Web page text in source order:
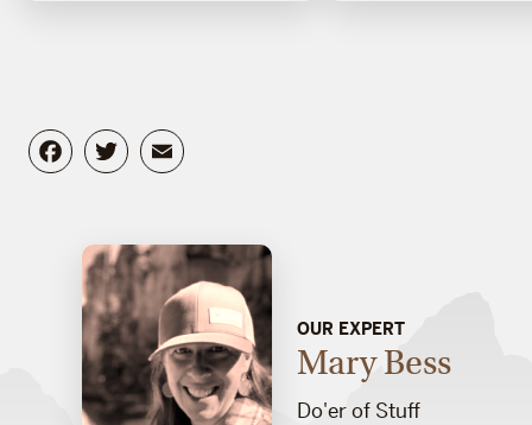
Facebook
Twitter
OUR EXPERT
Mary Bess
Do'er of Stuff